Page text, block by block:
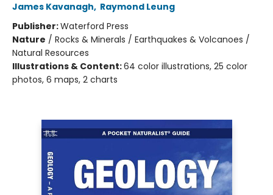
James Kavanagh, Raymond Leung
Publisher:Waterford Press
Nature / Rocks & Minerals / Earthquakes & Volcanoes /
Natural Resources
Illustrations & Content:64 color illustrations, 25 color
photos, 6 maps, 2 charts